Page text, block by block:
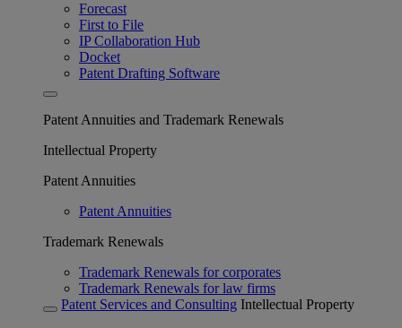
Forecast
First to File
IP Collaboration Hub
Docket
Patent Drafting Software
Patent Annuities and Trademark Renewals
Intellectual Property
Patent Annuities
Patent Annuities
Trademark Renewals
Trademark Renewals for corporates
Trademark Renewals for law firms
Patent Services and Consulting Intellectual Property